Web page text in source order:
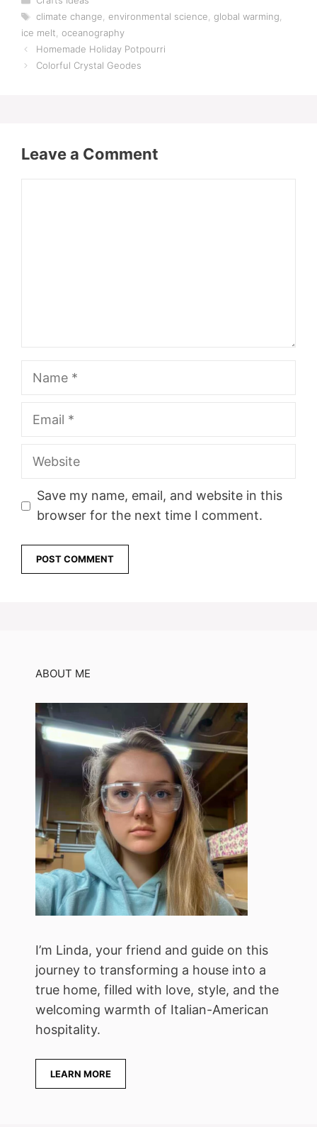
Tags
climate change, environmental science, global warming,
ice melt, oceanography
Homemade Holiday Potpourri
Colorful Crystal Geodes
Leave a Comment
Name
Email
Website
Save my name, email, and website in this
browser for the next time I comment.
ABOUT ME
I’m Linda, your friend and guide on this
journey to transforming a house into a
true home, filled with love, style, and the
welcoming warmth of Italian-American
hospitality.
LEARN MORE